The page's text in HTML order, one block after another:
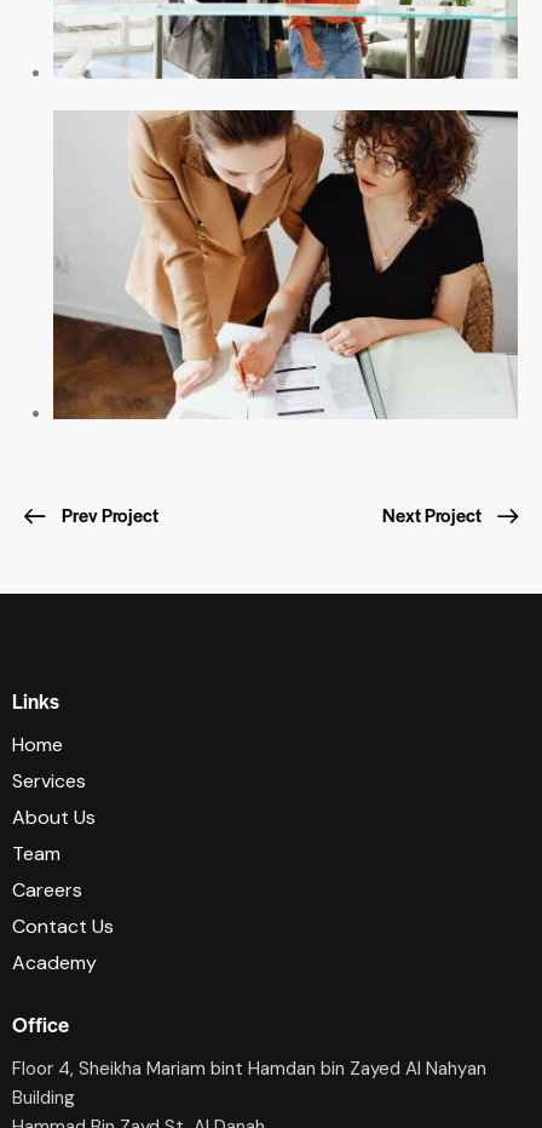
Prev Project Next Project
Links
Home
Services
About Us
Team
Careers
Contact Us
Academy
Office
Floor 4, Sheikha Mariam bint Hamdan bin Zayed Al Nahyan
Building